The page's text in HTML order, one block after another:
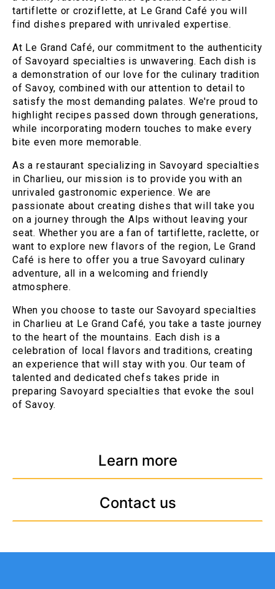
tartiflette or croziflette, at Le Grand Café you will
find dishes prepared with unrivaled expertise.
At Le Grand Café, our commitment to the authenticity
of Savoyard specialties is unwavering. Each dish is
a demonstration of our love for the culinary tradition
of Savoy, combined with our attention to detail to
satisfy the most demanding palates. We're proud to
highlight recipes passed down through generations,
while incorporating modern touches to make every
bite even more memorable.
As a restaurant specializing in Savoyard specialties
in Charlieu, our mission is to provide you with an
unrivaled gastronomic experience. We are
passionate about creating dishes that will take you
on a journey through the Alps without leaving your
seat. Whether you are a fan of tartiflette, raclette, or
want to explore new flavors of the region, Le Grand
Café is here to offer you a true Savoyard culinary
adventure, all in a welcoming and friendly
atmosphere.
When you choose to taste our Savoyard specialties
in Charlieu at Le Grand Café, you take a taste journey
to the heart of the mountains. Each dish is a
celebration of local flavors and traditions, creating
an experience that will stay with you. Our team of
talented and dedicated chefs takes pride in
preparing Savoyard specialties that evoke the soul
of Savoy.
Learn more
Contact us